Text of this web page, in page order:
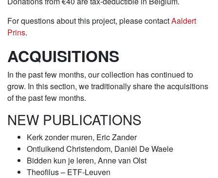
For questions about this project, please contactAaldert
Prins.
ACQUISITIONS
In the past few months, our collection has continued to
grow. In this section, we traditionally share the acquisitions
of the past few months.
NEW PUBLICATIONS
Kerk zonder muren, Eric Zander
Ontluikend Christendom, Daniël De Waele
Bidden kun je leren, Anne van Olst
Theofilus – ETF-Leuven